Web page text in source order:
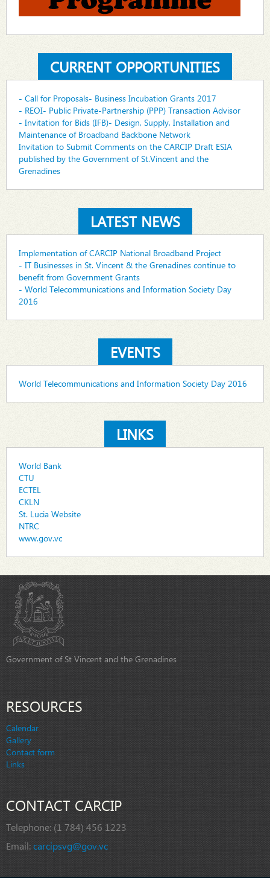
CURRENT OPPORTUNITIES
- Call for Proposals- Business Incubation Grants 2017
- REOI- Public Private-Partnership (PPP) Transaction Advisor
- Invitation for Bids (IFB)- Design, Supply, Installation and
Maintenance of Broadband Backbone Network
Invitation to Submit Comments on the CARCIP Draft ESIA
published by the Government of St.Vincent and the
Grenadines
LATEST NEWS
Implementation of CARCIP National Broadband Project
- IT Businesses in St. Vincent & the Grenadines continue to
benefit from Government Grants
- World Telecommunications and Information Society Day
2016
EVENTS
World Telecommunications and Information Society Day 2016
LINKS
World Bank
CTU
ECTEL
CKLN
St. Lucia Website
NTRC
www.gov.vc
Government of St Vincent and the Grenadines
RESOURCES
Calendar
Gallery
Contact form
Links
CONTACT CARCIP
Telephone: (1 784) 456 1223
Email:carcipsvg@gov.vc